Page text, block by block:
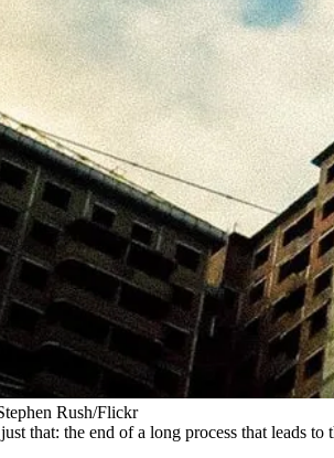
Rush/Flickr
that: the end of a long process that leads